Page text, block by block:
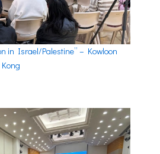
in Israel/Palestine” – Kowloon